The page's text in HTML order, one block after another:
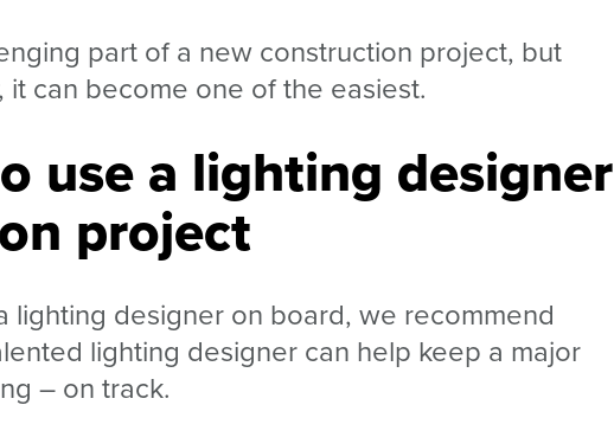
part of a new construction project, but
can become one of the easiest.
use a lighting designer
project
lighting designer on board, we recommend
lighting designer can help keep a major
– on track.